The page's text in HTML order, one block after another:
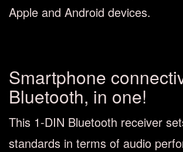
Apple and Android devices.
Smartphone
Bluetooth, in one!
This 1-DIN Bluetooth receiver
standards in terms of audio